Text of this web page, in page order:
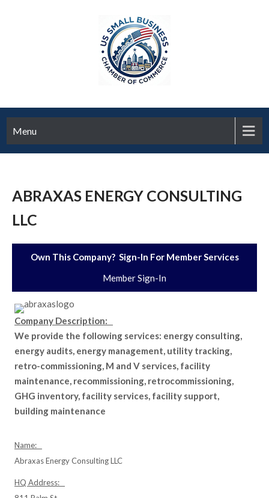
Menu
ABRAXAS ENERGY CONSULTING
LLC
Own This Company? Sign-In For Member Services
Member Sign-In
Company Description:
We provide the following services: energy consulting,
energy audits, energy management, utility tracking,
retro-commissioning, M and V services, facility
maintenance, recommissioning, retrocommissioning,
GHG inventory, facility services, facility support,
building maintenance
Name:
Abraxas Energy Consulting LLC
HQ Address: